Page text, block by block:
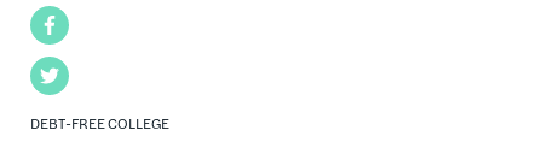
Facebook
Twitter
DEBT-FREE COLLEGE